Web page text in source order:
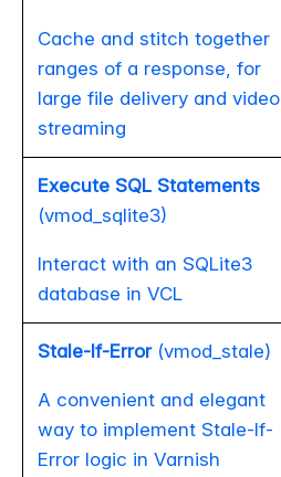
Cache and stitch together
ranges of a response, for
large file delivery and video
streaming
Execute SQL Statements
(vmod_sqlite3)
Interact with an SQLite3
database in VCL
Stale-If-Error(vmod_stale)
A convenient and elegant
way to implement Stale-If-
Error logic in Varnish